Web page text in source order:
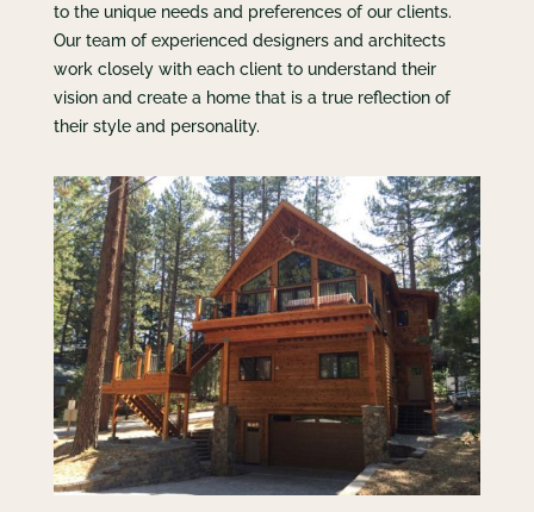
to the unique needs and preferences of our clients.
Our team of experienced designers and architects
work closely with each client to understand their
vision and create a home that is a true reflection of
their style and personality.